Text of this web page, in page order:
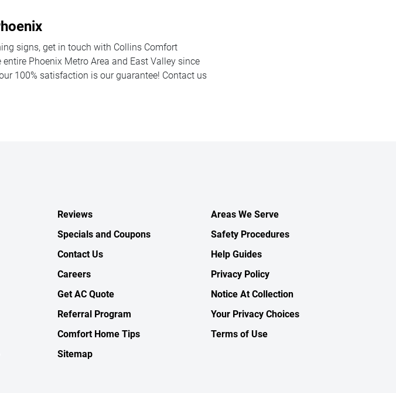
signs, get in touch with Collins Comfort
entire Phoenix Metro Area and East Valley since
100% satisfaction is our guarantee! Contact us
Reviews
Specials and Coupons
Contact Us
Careers
Get AC Quote
Referral Program
Comfort Home Tips
Sitemap
Areas We Serve
Safety Procedures
Help Guides
Privacy Policy
Notice At Collection
Your Privacy Choices
Terms of Use